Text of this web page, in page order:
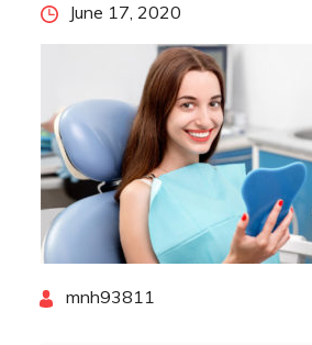
Posted
on
June 17, 2020
mnh93811